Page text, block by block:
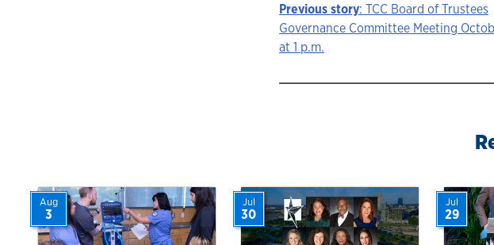
Story
navigation
Previous story: TCC Board of Trustees
Governance Committee Meeting
at 1 p.m.
Aug
3
Jul
30
Jul
29